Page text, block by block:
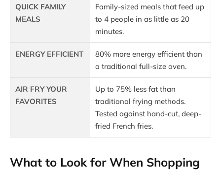
QUICK FAMILY
MEALS
Family-sized meals that feed up
to 4 people in as little as 20
minutes.
ENERGY EFFICIENT
80% more energy efficient than
a traditional full-size oven.
AIR FRY YOUR
FAVORITES
Up to 75% less fat than
traditional frying methods.
Tested against hand-cut, deep-
fried French fries.
What to Look for When Shopping